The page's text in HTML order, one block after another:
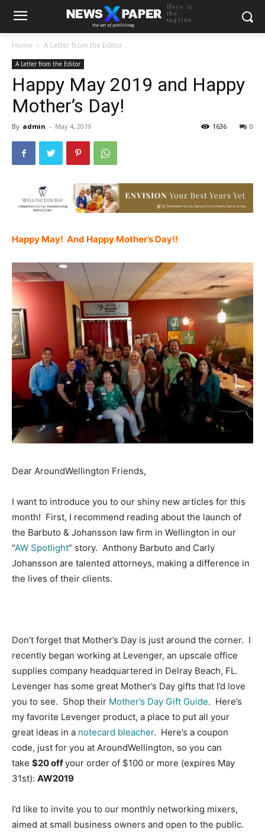
Here is
the
tagline
Home A Letter from the Editor
A Letter from the Editor
Happy May 2019 and Happy
Mother’s Day!
By admin - May 4, 2019 0
1636
Happy May! And Happy Mother’s Day!!
Dear AroundWellington Friends,
I want to introduce you to our shiny new articles for this
month! First, I recommend reading about the launch of
the Barbuto & Johansson law firm in Wellington in our
“AW Spotlight” story. Anthony Barbuto and Carly
Johansson are talented attorneys, making a difference in
the lives of their clients.
Don’t forget that Mother’s Day is just around the corner. I
recently began working at Levenger, an upscale office
supplies company headquartered in Delray Beach, FL.
Levenger has some great Mother’s Day gifts that I’d love
you to see. Shop their Mother’s Day Gift Guide. Here’s
my favorite Levenger product, a place to put all your
great ideas in a notecard bleacher. Here’s a coupon
code, just for you at AroundWellington, so you can
take $20 offyour order of $100 or more (expires May
31st): AW2019
I’d like to invite you to our monthly networking mixers,
aimed at small business owners and open to the public.